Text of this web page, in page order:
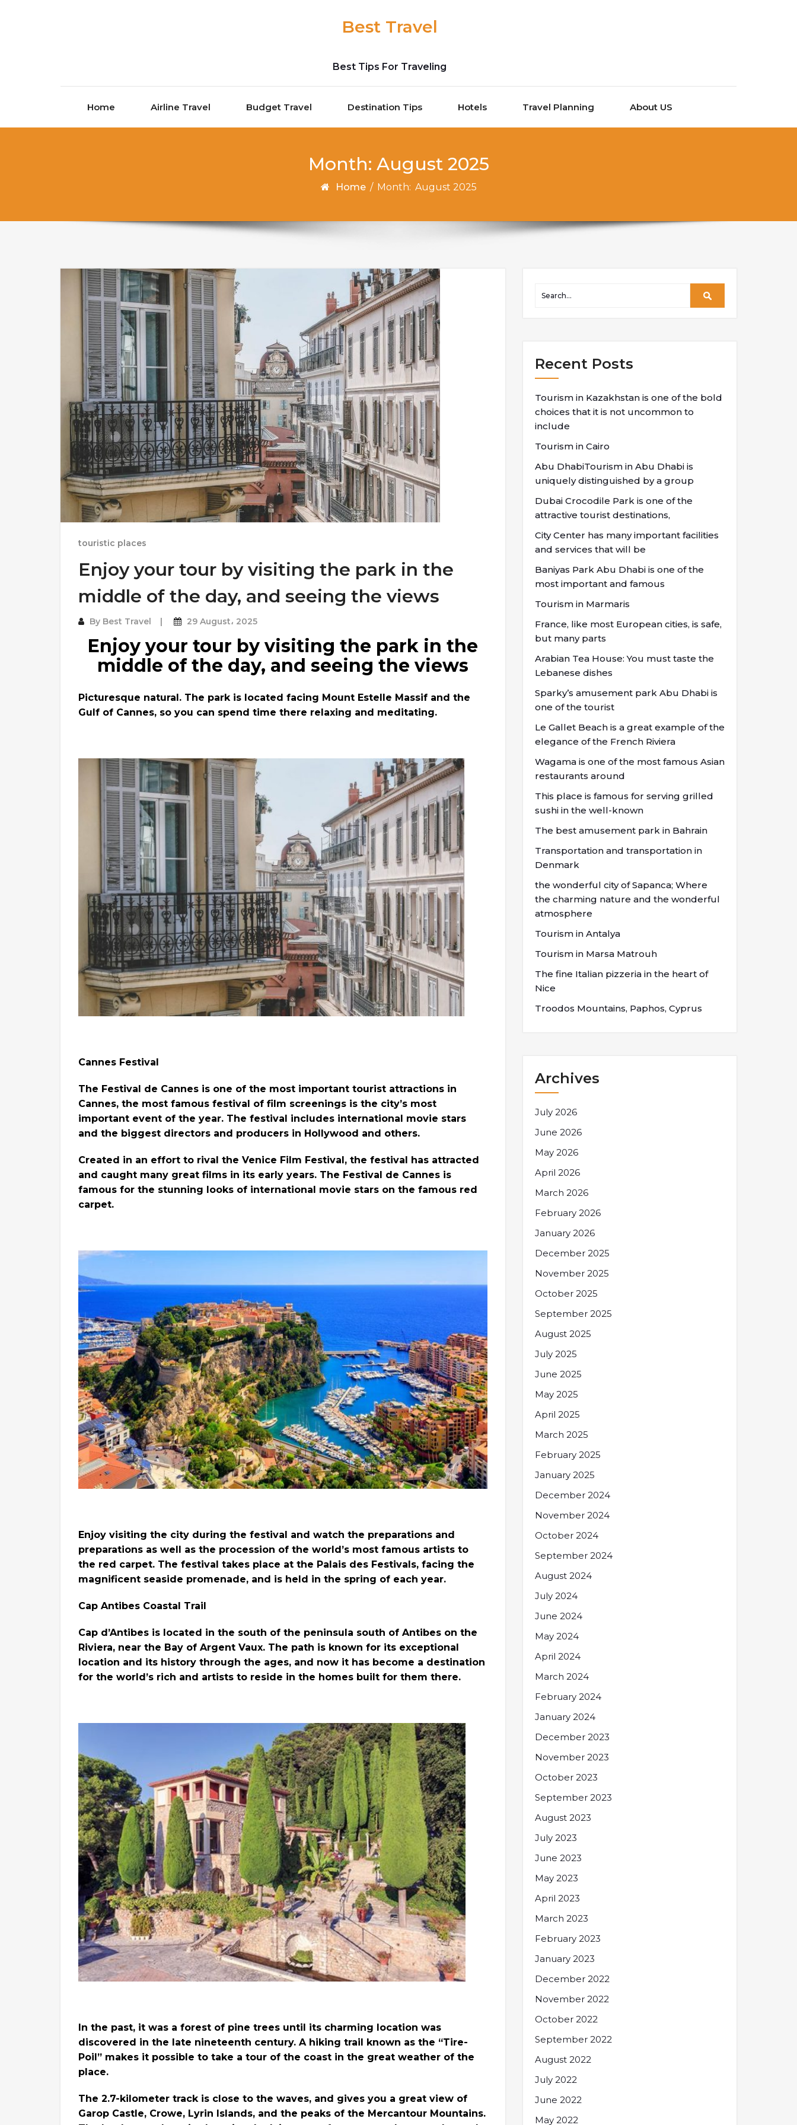
Best Travel
Best Tips For Traveling
Home Airline Travel Budget Travel Destination Tips Hotels Travel Planning About US
Month: August 2025
Home / Month: August 2025
touristic places
Enjoy your tour by visiting the park in the
middle of the day, and seeing the views
By Best Travel 29 August، 2025
Enjoy your tour by visiting the park in the
middle of the day, and seeing the views
Picturesque natural. The park is located facing Mount Estelle Massif and the
Gulf of Cannes, so you can spend time there relaxing and meditating.
Cannes Festival
The Festival de Cannes is one of the most important tourist attractions in
Cannes, the most famous festival of film screenings is the city’s most
important event of the year. The festival includes international movie stars
and the biggest directors and producers in Hollywood and others.
Created in an effort to rival the Venice Film Festival, the festival has attracted
and caught many great films in its early years. The Festival de Cannes is
famous for the stunning looks of international movie stars on the famous red
carpet.
Enjoy visiting the city during the festival and watch the preparations and
preparations as well as the procession of the world’s most famous artists to
the red carpet. The festival takes place at the Palais des Festivals, facing the
magnificent seaside promenade, and is held in the spring of each year.
Cap Antibes Coastal Trail
Cap d’Antibes is located in the south of the peninsula south of Antibes on the
Riviera, near the Bay of Argent Vaux. The path is known for its exceptional
location and its history through the ages, and now it has become a destination
for the world’s rich and artists to reside in the homes built for them there.
In the past, it was a forest of pine trees until its charming location was
discovered in the late nineteenth century. A hiking trail known as the “Tire-
Poil” makes it possible to take a tour of the coast in the great weather of the
place.
The 2.7-kilometer track is close to the waves, and gives you a great view of
Garop Castle, Crowe, Lyrin Islands, and the peaks of the Mercantour Mountains.
Recent Posts
Tourism in Kazakhstan is one of the bold
choices that it is not uncommon to
include
Tourism in Cairo
Abu DhabiTourism in Abu Dhabi is
uniquely distinguished by a group
Dubai Crocodile Park is one of the
attractive tourist destinations,
City Center has many important facilities
and services that will be
Baniyas Park Abu Dhabi is one of the
most important and famous
Tourism in Marmaris
France, like most European cities, is safe,
but many parts
Arabian Tea House: You must taste the
Lebanese dishes
Sparky’s amusement park Abu Dhabi is
one of the tourist
Le Gallet Beach is a great example of the
elegance of the French Riviera
Wagama is one of the most famous Asian
restaurants around
This place is famous for serving grilled
sushi in the well-known
The best amusement park in Bahrain
Transportation and transportation in
Denmark
the wonderful city of Sapanca; Where
the charming nature and the wonderful
atmosphere
Tourism in Antalya
Tourism in Marsa Matrouh
The fine Italian pizzeria in the heart of
Nice
Troodos Mountains, Paphos, Cyprus
Archives
July 2026
June 2026
May 2026
April 2026
March 2026
February 2026
January 2026
December 2025
November 2025
October 2025
September 2025
August 2025
July 2025
June 2025
May 2025
April 2025
March 2025
February 2025
January 2025
December 2024
November 2024
October 2024
September 2024
August 2024
July 2024
June 2024
May 2024
April 2024
March 2024
February 2024
January 2024
December 2023
November 2023
October 2023
September 2023
August 2023
July 2023
June 2023
May 2023
April 2023
March 2023
February 2023
January 2023
December 2022
November 2022
October 2022
September 2022
August 2022
July 2022
June 2022
May 2022